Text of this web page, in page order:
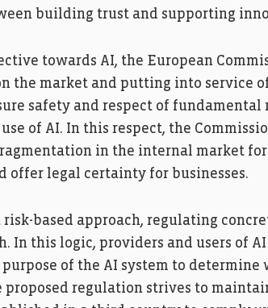
building trust and supporting
towards AI, the European
the market and putting into service
safety and respect of fundamental
of AI. In this respect, the
in the internal market
offer legal certainty for businesses.
risk-based approach, regulating
In this logic, providers and users of
of the AI system to determine
proposed regulation strives to